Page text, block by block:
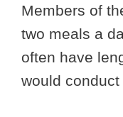
Members of
two meals a
often have
would